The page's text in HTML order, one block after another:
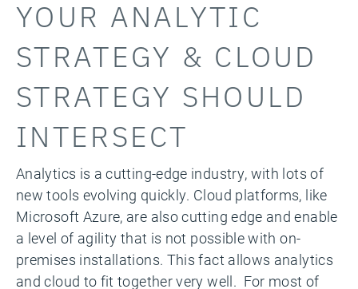
YOUR ANALYTIC
STRATEGY & CLOUD
STRATEGY SHOULD
INTERSECT
Analytics is a cutting-edge industry, with lots of
new tools evolving quickly. Cloud platforms, like
Microsoft Azure, are also cutting edge and enable
a level of agility that is not possible with on-
premises installations. This fact allows analytics
and cloud to fit together very well. For most of